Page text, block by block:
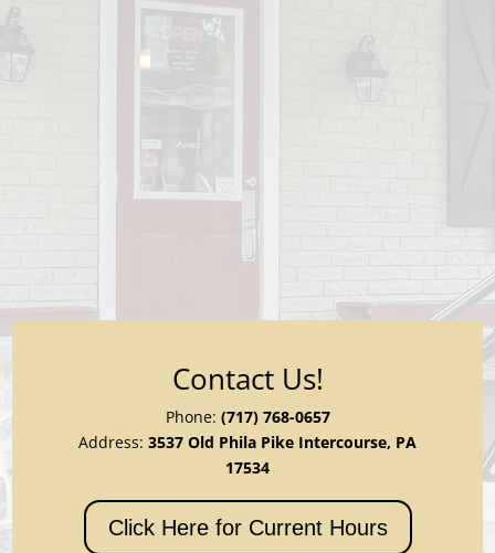
Contact Us!
Phone: (717) 768-0657
Address: 3537 Old Phila Pike Intercourse, PA
17534
Click Here for Current Hours